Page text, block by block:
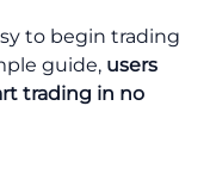
to begin trading
guide, users
trading in no